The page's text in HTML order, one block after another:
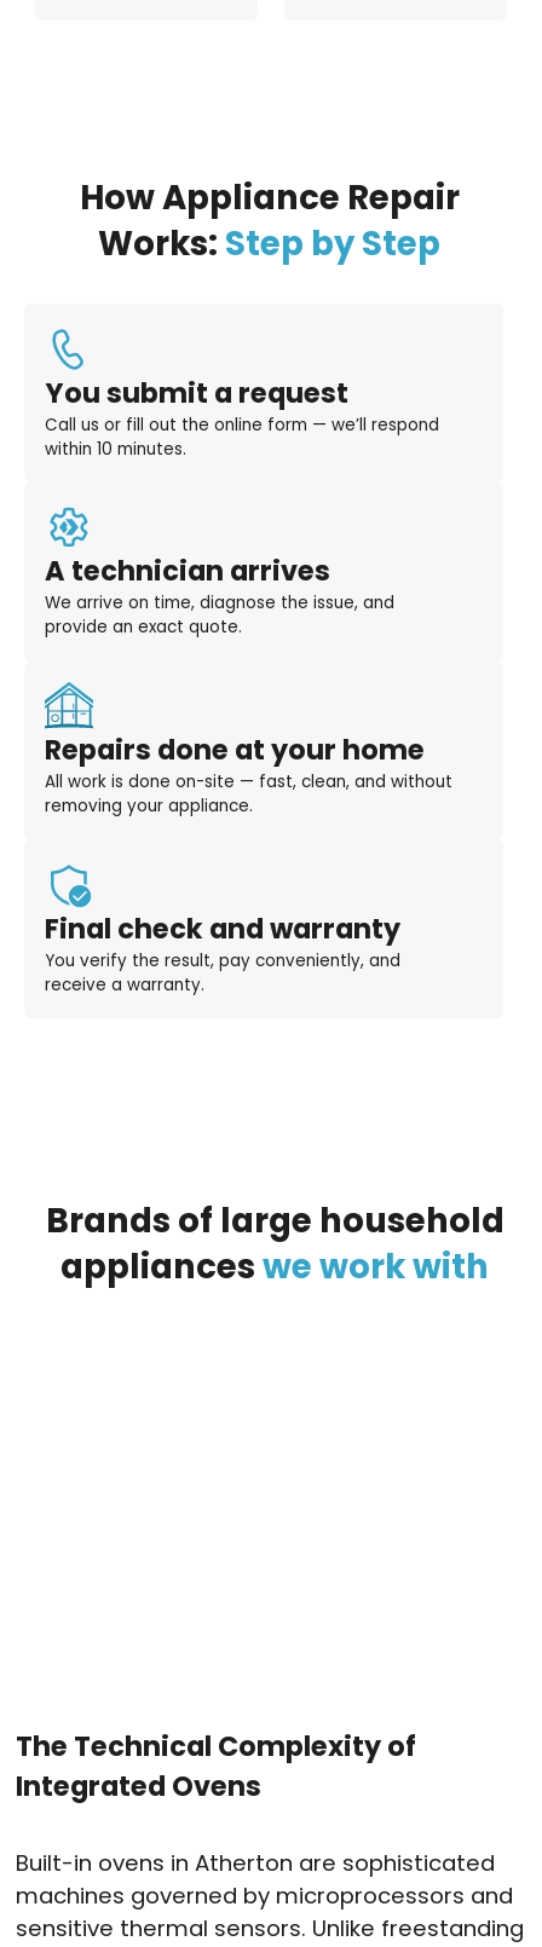
How Appliance Repair
Works: Step by Step
You submit a request
Call us or fill out the online form — we’ll respond
within 10 minutes.
A technician arrives
We arrive on time, diagnose the issue, and
provide an exact quote.
Repairs done at your home
All work is done on-site — fast, clean, and without
removing your appliance.
Final check and warranty
You verify the result, pay conveniently, and
receive a warranty.
Brands of large household
appliancesweworkwith
The Technical Complexity of
Integrated Ovens
Built-in ovens in Atherton are sophisticated
machines governed by microprocessors and
sensitive thermal sensors. Unlike freestanding